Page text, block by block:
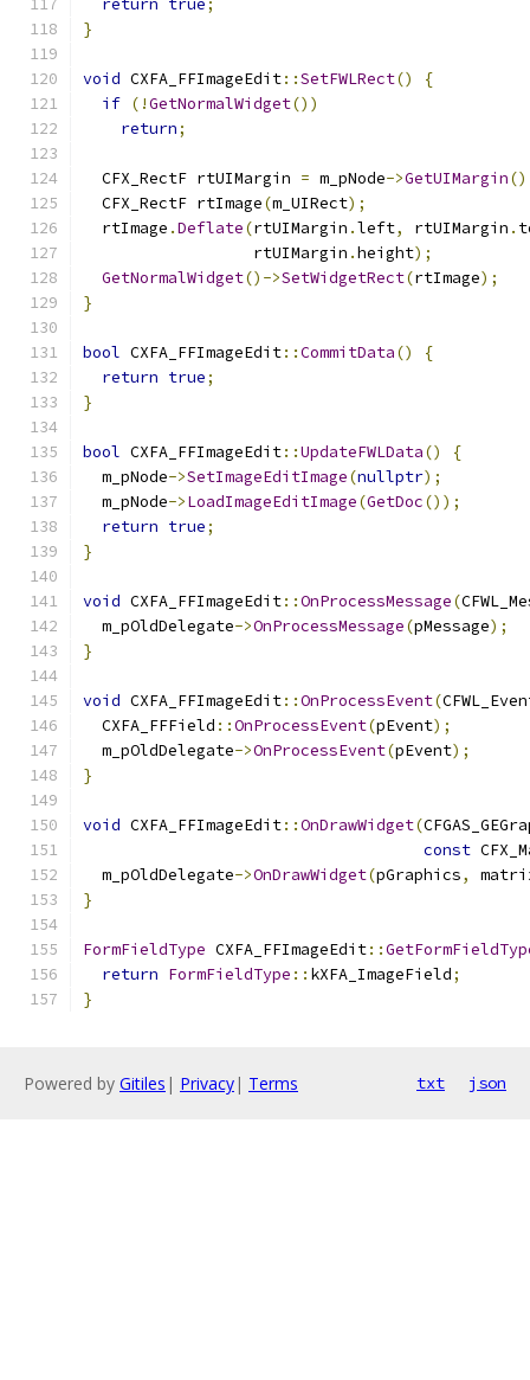
return true;
}
void CXFA_FFImageEdit::SetFWLRect()
{
if (!GetNormalWidget())
return;
  CFX_RectF rtUIMargin
= m_pNode->GetUIMargin
  CFX_RectF rtImage
(m_UIRect);
  rtImage
.Deflate(rtUIMargin .left, rtUIMargin .
                  rtUIMargin
.height);
GetNormalWidget()->SetWidgetRect(rtImage);
}
bool CXFA_FFImageEdit::CommitData()
{
return true;
}
bool CXFA_FFImageEdit::UpdateFWLData()
{
  m_pNode
->SetImageEditImage(nullptr);
  m_pNode
->LoadImageEditImage(GetDoc());
return true;
}
void CXFA_FFImageEdit::OnProcessMessage(
  m_pOldDelegate
->OnProcessMessage(pMessage);
}
void CXFA_FFImageEdit::OnProcessEvent(
  CXFA_FFField
::OnProcessEvent(pEvent);
  m_pOldDelegate
->OnProcessEvent(pEvent);
}
void CXFA_FFImageEdit::OnDrawWidget(
const
  m_pOldDelegate
->OnDrawWidget(pGraphics,
}
FormFieldType CXFA_FFImageEdit::
return FormFieldType :: kXFA_ImageField;
}
Powered by Gitiles | Privacy| Terms txt json